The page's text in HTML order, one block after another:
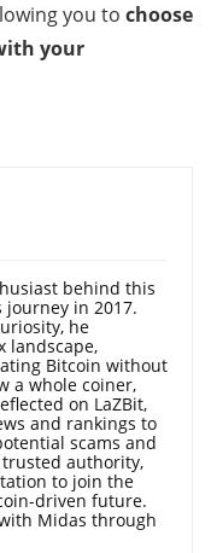
you to choose
your
behind this
journey in 2017.
he
landscape,
Bitcoin without
a whole coiner,
on LaZBit,
and rankings to
scams and
trusted authority,
to join the
driven future.
Midas through